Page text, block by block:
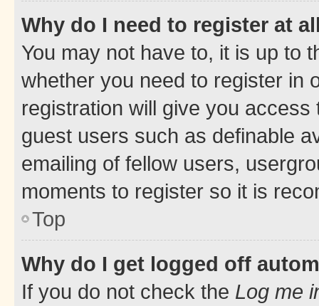
Why do I need to register at
You may not have to, it is up to
whether you need to register in
registration will give you
guest users such as definable
emailing of fellow users,
moments to register so it is
Top
Why do I get logged off
If you do not check the Log me